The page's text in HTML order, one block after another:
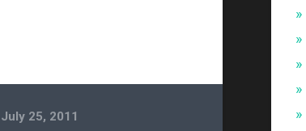
July 25, 2011